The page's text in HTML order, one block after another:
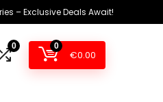
– Exclusive Deals Await!
0 0
€0.00